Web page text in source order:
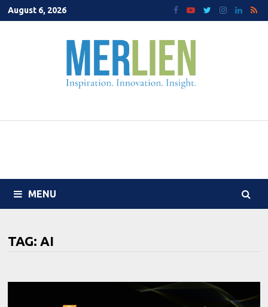
Skip
to
August 6, 2026
MENU
TAG:AI